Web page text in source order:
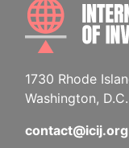
1730 Rhode
Washington,
contact@icij.org